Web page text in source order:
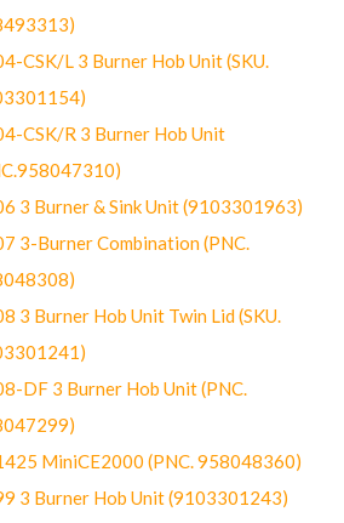
CSK/L 3 Burner Hob Unit (SKU.
CSK/R 3 Burner Hob Unit
3 Burner & Sink Unit (9103301963)
3-Burner Combination (PNC.
3 Burner Hob Unit Twin Lid (SKU.
DF 3 Burner Hob Unit (PNC.
MiniCE2000 (PNC. 958048360)
3 Burner Hob Unit (9103301243)